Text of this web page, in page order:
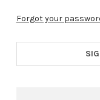
Forgot your